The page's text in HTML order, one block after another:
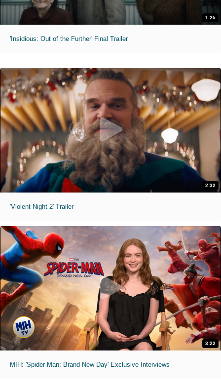
1:25
'Insidious: Out of the Further' Final Trailer
2:32
'Violent Night 2' Trailer
3:22
MIH: 'Spider-Man: Brand New Day' Exclusive Interviews